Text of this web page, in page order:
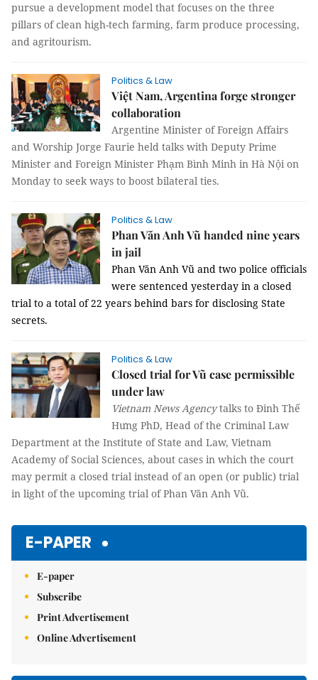
pursue a development model that focuses on the three
pillars of clean high-tech farming, farm produce processing,
and agritourism.
Politics & Law
Việt Nam, Argentina forge stronger
collaboration
Argentine Minister of Foreign Affairs
and Worship Jorge Faurie held talks with Deputy Prime
Minister and Foreign Minister Phạm Bình Minh in Hà Nội on
Monday to seek ways to boost bilateral ties.
Politics & Law
Phan Văn Anh Vũ handed nine years
in jail
Phan Văn Anh Vũ and two police officials
were sentenced yesterday in a closed
trial to a total of 22 years behind bars for disclosing State
secrets.
Politics & Law
Closed trial for Vũ case permissible
under law
Vietnam News Agencytalks to Đinh Thế
Hưng PhD, Head of the Criminal Law
Department at the Institute of State and Law, Vietnam
Academy of Social Sciences, about cases in which the court
may permit a closed trial instead of an open (or public) trial
in light of the upcoming trial of Phan Văn Anh Vũ.
E-PAPER
E-paper
Subscribe
Print Advertisement
Online Advertisement